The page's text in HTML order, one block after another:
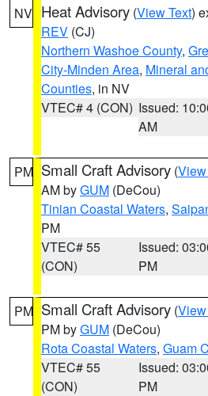
NV Heat Advisory (View Text)
REV (CJ)
Northern Washoe County,
City-Minden Area, Mineral
Counties, in NV
VTEC# 4 (CON) Issued:
AM
PM Small Craft Advisory (
AM byGUM (DeCou)
Tinian Coastal Waters,
PM
VTEC# 55
(CON)
Issued:
PM
PM Small Craft Advisory (
PM byGUM (DeCou)
Rota Coastal Waters, Guam
VTEC# 55
(CON)
Issued:
PM